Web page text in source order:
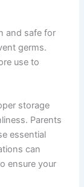
and safe for
germs.
use to
storage
Parents
essential
can
ensure your